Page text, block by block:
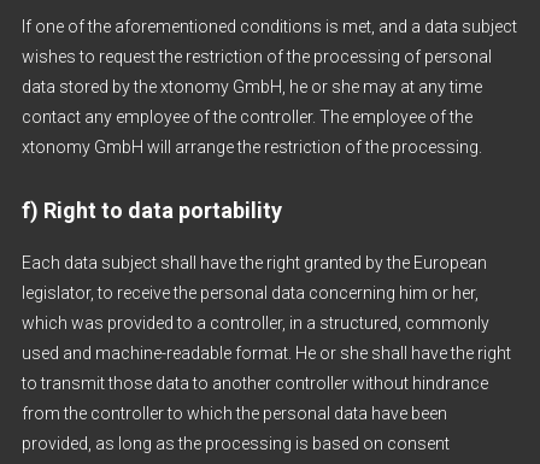
If one of the aforementioned conditions is met, and a data subject
wishes to request the restriction of the processing of personal
data stored by the xtonomy GmbH, he or she may at any time
contact any employee of the controller. The employee of the
xtonomy GmbH will arrange the restriction of the processing.
f) Right to data portability
Each data subject shall have the right granted by the European
legislator, to receive the personal data concerning him or her,
which was provided to a controller, in a structured, commonly
used and machine-readable format. He or she shall have the right
to transmit those data to another controller without hindrance
from the controller to which the personal data have been
provided, as long as the processing is based on consent